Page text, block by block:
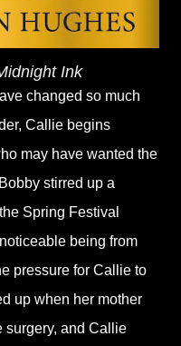
Ink
changed so much
Callie begins
may have wanted the
stirred up a
Spring Festival
being from
pressure for Callie to
up when her mother
surgery, and Callie